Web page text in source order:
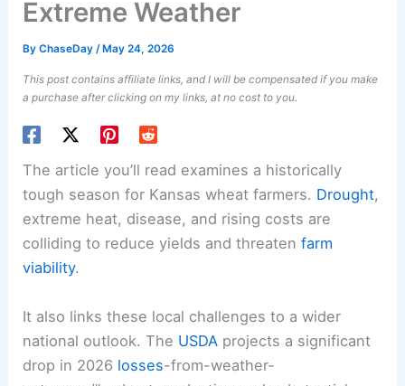
Extreme Weather
ByChaseDay/ May 24, 2026
This post contains affiliate links, and I will be compensated if you make
a purchase after clicking on my links, at no cost to you.
The article you’ll read examines a historically
tough season for Kansas wheat farmers. Drought,
extreme heat, disease, and rising costs are
colliding to reduce yields and threatenfarm
viability.
It also links these local challenges to a wider
national outlook. The USDA projects a significant
drop in 2026 losses-from-weather-